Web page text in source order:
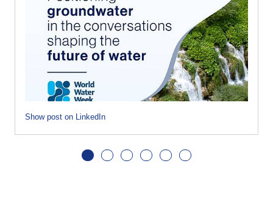
Show post on LinkedIn